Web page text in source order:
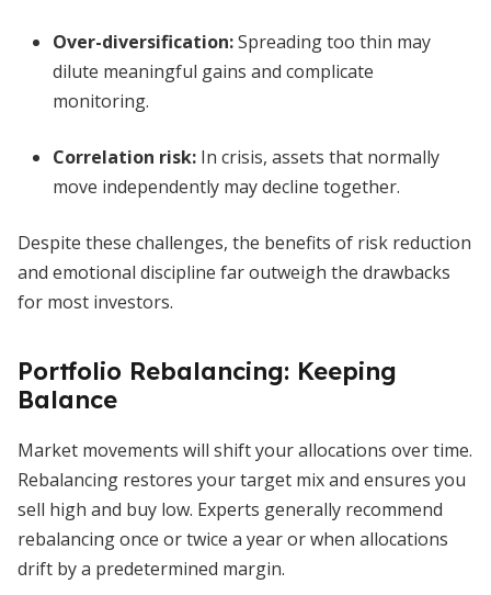
Over-diversification:Spreading too thin may
dilute meaningful gains and complicate
monitoring.
Correlation risk: In crisis, assets that normally
move independently may decline together.
Despite these challenges, the benefits of risk reduction
and emotional discipline far outweigh the drawbacks
for most investors.
Portfolio Rebalancing: Keeping
Balance
Market movements will shift your allocations over time.
Rebalancing restores your target mix and ensures you
sell high and buy low. Experts generally recommend
rebalancing once or twice a year or when allocations
drift by a predetermined margin.